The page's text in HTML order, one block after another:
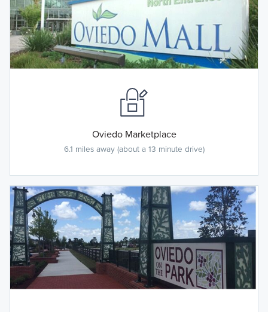
Oviedo Marketplace
6.1 miles away (about a 13 minute drive)